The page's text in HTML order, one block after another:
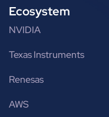
Ecosystem
NVIDIA
Texas Instruments
Renesas
AWS